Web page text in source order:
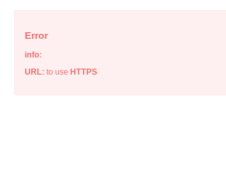
Error
info:
URL: to use HTTPS